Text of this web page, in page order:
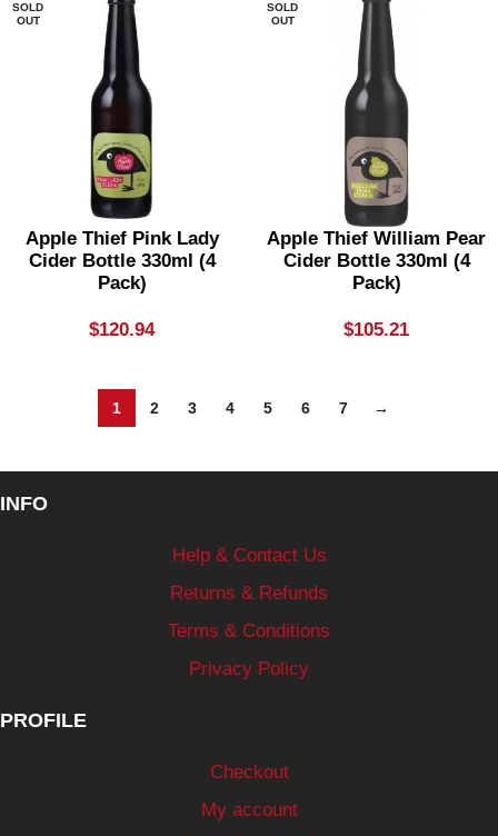
SOLD
OUT
Apple Thief Pink Lady
Cider Bottle 330ml (4
Pack)
$120.94
SOLD
OUT
Apple Thief William Pear
Cider Bottle 330ml (4
Pack)
$105.21
1 2 3 4 5 6 7 →
INFO
Help & Contact Us
Returns & Refunds
Terms & Conditions
Privacy Policy
PROFILE
Checkout
My account